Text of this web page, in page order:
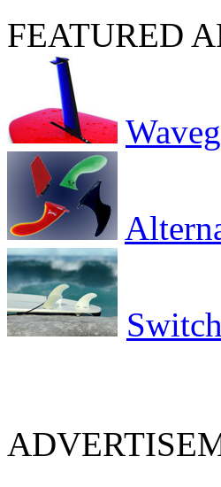
FEATURED